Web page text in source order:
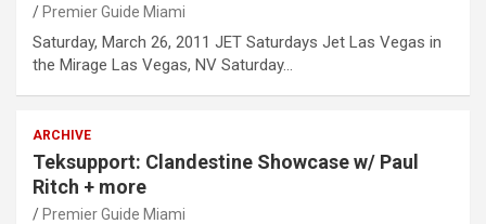
Premier Guide Miami
Saturday, March 26, 2011 JET Saturdays Jet Las Vegas in
the Mirage Las Vegas, NV Saturday…
ARCHIVE
Teksupport: Clandestine Showcase w/ Paul
Ritch + more
Premier Guide Miami